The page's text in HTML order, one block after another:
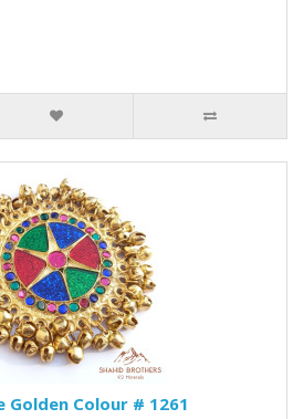
Golden Colour # 1261